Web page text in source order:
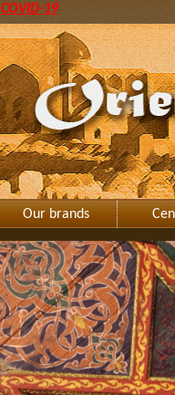
COVID-19
Our brands